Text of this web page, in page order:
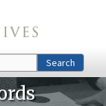
Search